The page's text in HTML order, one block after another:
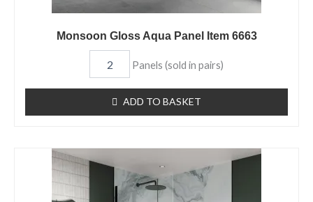
Monsoon Gloss Aqua Panel Item 6663
Panels (sold in pairs)
ADD TO BASKET
Matt
Aqua